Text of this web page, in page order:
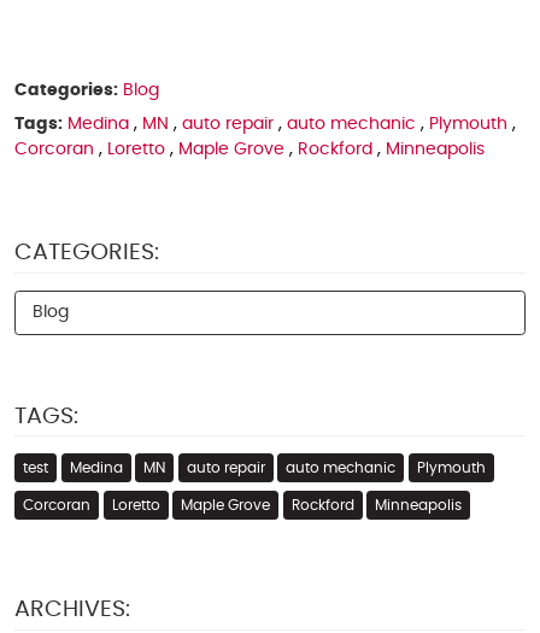
Categories: Blog
Tags: Medina, MN , auto repair, auto mechanic , Plymouth ,
Corcoran , Loretto , Maple Grove , Rockford , Minneapolis
CATEGORIES:
Blog
TAGS:
test Medina MN auto repair auto mechanic Plymouth
Corcoran Loretto Maple Grove Rockford Minneapolis
ARCHIVES: